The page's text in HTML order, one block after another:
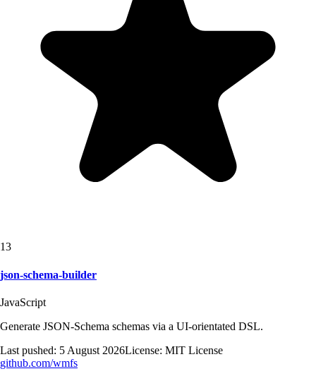
13
json-schema-builder
JavaScript
Generate JSON-Schema schemas via a UI-orientated DSL.
Last pushed: 5 August 2026License: MIT License
github.com/wmfs